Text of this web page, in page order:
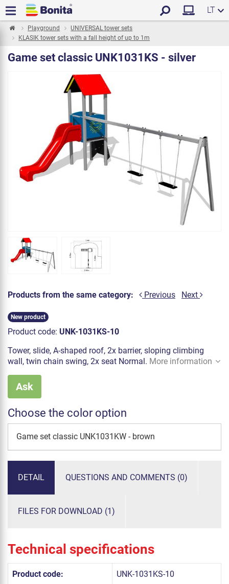
LT
Playground
UNIVERSAL tower sets
KLASIK tower sets with a fall height of up to 1m
Game set classic UNK1031KS - silver
Products from the same category: Previous Next
New product
Product code: UNK-1031KS-10
Tower, slide, A-shaped roof, 2x barrier, sloping climbing
wall, twin chain swing, 2x seat Normal. More information
Ask
Choose the color option
Game set classic UNK1031KW - brown
DETAIL QUESTIONS AND COMMENTS (0)
FILES FOR DOWNLOAD (1)
Technical specifications
Product code: UNK-1031KS-10